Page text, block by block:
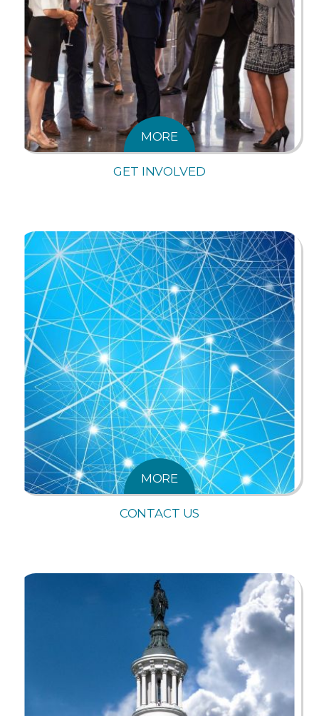
MORE
GET INVOLVED
MORE
CONTACT US